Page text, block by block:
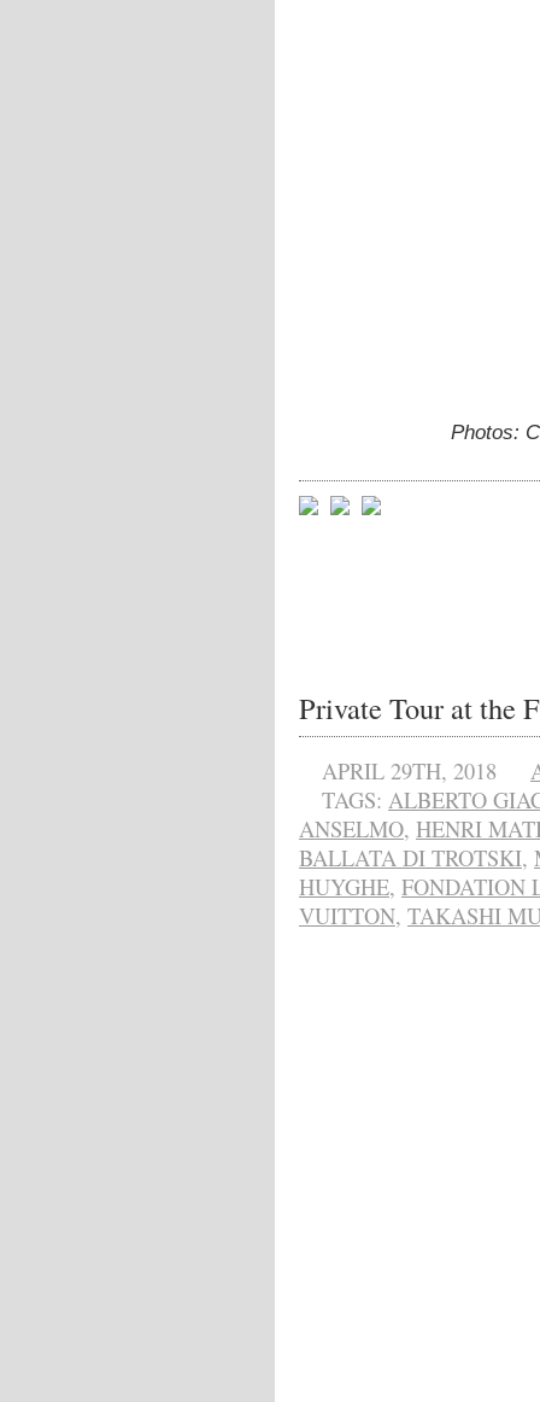
Photos:
Private Tour at the
APRIL 29TH, 2018
TAGS: ALBERTO
ANSELMO, HENRI
BALLATA DI TROTSKI,
HUYGHE, FONDATION
VUITTON, TAKASHI